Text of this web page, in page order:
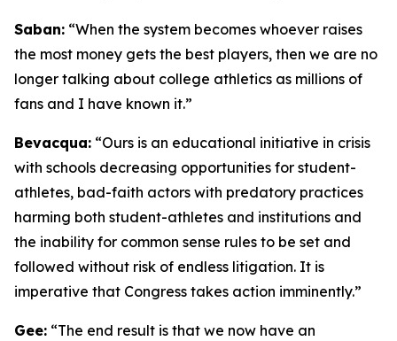
Saban: “When the system becomes whoever raises
the most money gets the best players, then we are no
longer talking about college athletics as millions of
fans and I have known it.”
Bevacqua: “Ours is an educational initiative in crisis
with schools decreasing opportunities for student-
athletes, bad-faith actors with predatory practices
harming both student-athletes and institutions and
the inability for common sense rules to be set and
followed without risk of endless litigation. It is
imperative that Congress takes action imminently.”
Gee: “The end result is that we now have an